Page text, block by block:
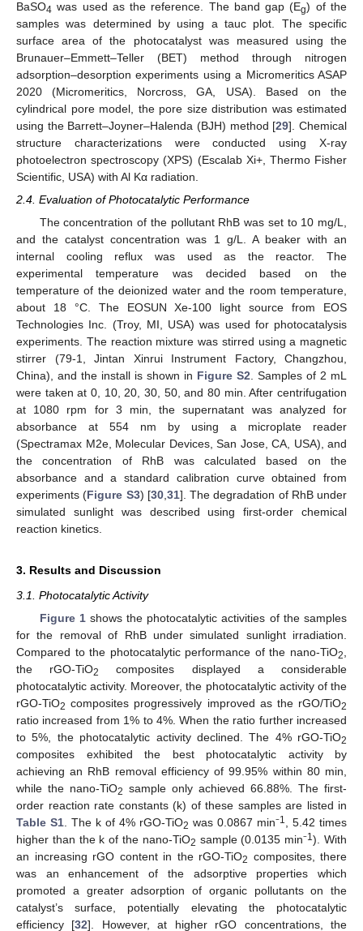
BaSO4 was used as the reference. The band gap (Eg) of the
samples was determined by using a tauc plot. The specific
surface area of the photocatalyst was measured using the
Brunauer–Emmett–Teller (BET) method through nitrogen
adsorption–desorption experiments using a Micromeritics ASAP
2020 (Micromeritics, Norcross, GA, USA). Based on the
cylindrical pore model, the pore size distribution was estimated
using the Barrett–Joyner–Halenda (BJH) method [29]. Chemical
structure characterizations were conducted using X-ray
photoelectron spectroscopy (XPS) (Escalab Xi+, Thermo Fisher
Scientific, USA) with Al Kα radiation.
2.4. Evaluation of Photocatalytic Performance
The concentration of the pollutant RhB was set to 10 mg/L,
and the catalyst concentration was 1 g/L. A beaker with an
internal cooling reflux was used as the reactor. The
experimental temperature was decided based on the
temperature of the deionized water and the room temperature,
about 18 °C. The EOSUN Xe-100 light source from EOS
Technologies Inc. (Troy, MI, USA) was used for photocatalysis
experiments. The reaction mixture was stirred using a magnetic
stirrer (79-1, Jintan Xinrui Instrument Factory, Changzhou,
China), and the install is shown in Figure S2 . Samples of 2 mL
were taken at 0, 10, 20, 30, 50, and 80 min. After centrifugation
at 1080 rpm for 3 min, the supernatant was analyzed for
absorbance at 554 nm by using a microplate reader
(Spectramax M2e, Molecular Devices, San Jose, CA, USA), and
the concentration of RhB was calculated based on the
absorbance and a standard calibration curve obtained from
experiments (Figure S3) [30, 31]. The degradation of RhB under
simulated sunlight was described using first-order chemical
reaction kinetics.
3. Results and Discussion
3.1. Photocatalytic Activity
Figure 1shows the photocatalytic activities of the samples
for the removal of RhB under simulated sunlight irradiation.
Compared to the photocatalytic performance of the nano-TiO2
the rGO-TiO2
composites displayed a considerable
photocatalytic activity. Moreover, the photocatalytic activity of the
rGO-TiO2 composites progressively improved as the rGO/TiO2
ratio increased from 1% to 4%. When the ratio further increased
to 5%, the photocatalytic activity declined. The 4% rGO-TiO2
composites exhibited the best photocatalytic activity by
achieving an RhB removal efficiency of 99.95% within 80 min,
while the nano-TiO2 sample only achieved 66.88%. The first-
order reaction rate constants (k) of these samples are listed in
Table S1 . The k of 4% rGO-TiO2 was 0.0867 min⁻1
, 5.42 times
higher than the k of the nano-TiO2 sample (0.0135 min⁻1). With
an increasing rGO content in the rGO-TiO2 composites, there
was an enhancement of the adsorptive properties which
promoted a greater adsorption of organic pollutants on the
catalyst’s surface, potentially elevating the photocatalytic
efficiency [32]. However, at higher rGO concentrations, the